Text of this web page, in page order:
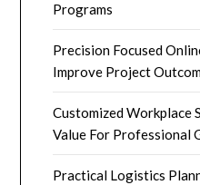
Programs
Precision Focused
Improve Project
Customized
Value For Professional
Practical Logistics